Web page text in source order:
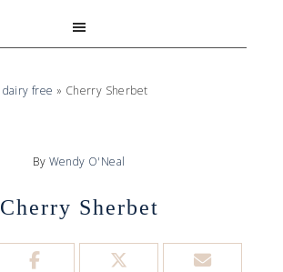
dairy free » Cherry Sherbet
By Wendy O'Neal
Cherry Sherbet